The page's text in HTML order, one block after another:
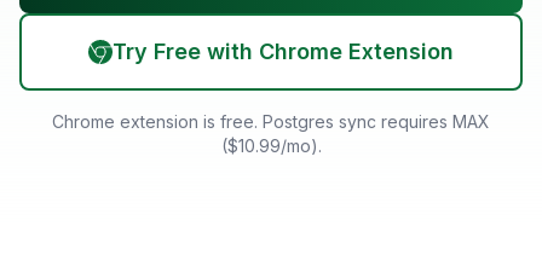
Try Free with Chrome Extension
Chrome extension is free. Postgres sync requires MAX
($10.99/mo).